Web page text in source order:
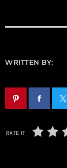
WRITTEN BY:
RATE IT